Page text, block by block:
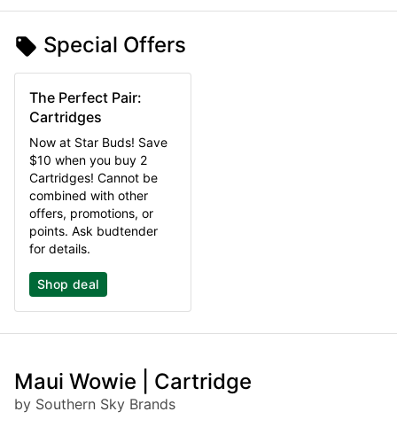
Special Offers
The Perfect Pair:
Cartridges
Now at Star Buds! Save
$10 when you buy 2
Cartridges! Cannot be
combined with other
offers, promotions, or
points. Ask budtender
for details.
Shop deal
Maui Wowie | Cartridge
by Southern Sky Brands